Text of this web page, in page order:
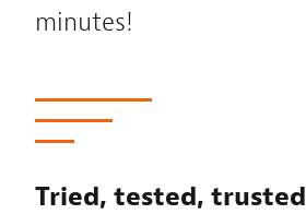
minutes!
Tried, tested, trusted